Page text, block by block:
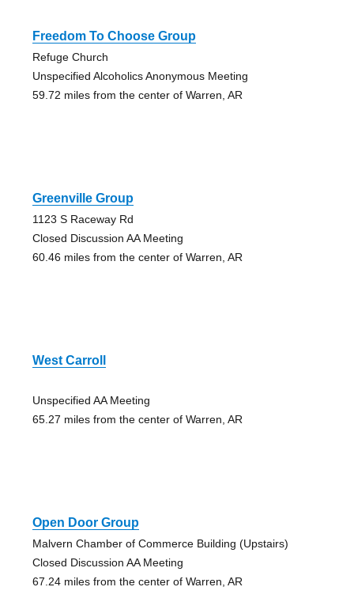
Freedom To Choose Group
Refuge Church
Unspecified Alcoholics Anonymous Meeting
59.72 miles from the center of Warren, AR
Greenville Group
1123 S Raceway Rd
Closed Discussion AA Meeting
60.46 miles from the center of Warren, AR
West Carroll
Unspecified AA Meeting
65.27 miles from the center of Warren, AR
Open Door Group
Malvern Chamber of Commerce Building (Upstairs)
Closed Discussion AA Meeting
67.24 miles from the center of Warren, AR